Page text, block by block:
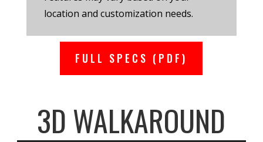
location and customization needs.
FULL SPECS (PDF)
3D WALKAROUND